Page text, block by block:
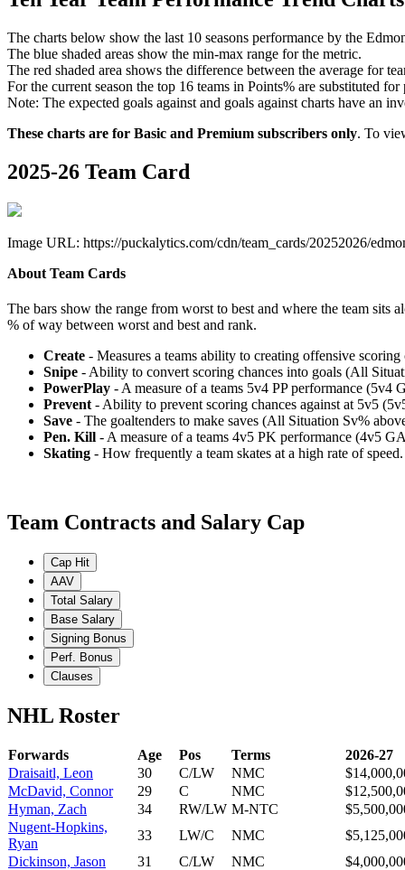
The charts below show the last 10 seasons performance by the
The blue shaded areas show the min-max range for the metric.
The red shaded area shows the difference between the average for
For the current season the top 16 teams in Points% are substituted
Note: The expected goals against and goals against charts have an
These charts are for Basic and Premium subscribers only. To
2025-26 Team Card
Image URL: https://puckalytics.com/cdn/team_cards/20252026/
About Team Cards
The bars show the range from worst to best and where the team sits
% of way between worst and best and rank.
Create - Measures a teams ability to creating offensive
Snipe - Ability to convert scoring chances into goals (All
PowerPlay - A measure of a teams 5v4 PP performance (5v4
Prevent - Ability to prevent scoring chances against at 5v5
Save - The goaltenders to make saves (All Situation Sv%
Pen. Kill - A measure of a teams 4v5 PK performance (4v5
Skating - How frequently a team skates at a high rate of
Team Contracts and Salary Cap
Cap Hit
AAV
Total Salary
Base Salary
Signing Bonus
Perf. Bonus
Clauses
NHL Roster
Forwards Age Pos Terms
2026-27
Draisaitl, Leon
30 C/LW NMC
McDavid, Connor
29 C NMC
Hyman, Zach
34 RW/LW M-NTC
Nugent-Hopkins,
Ryan
33 LW/C NMC
Dickinson, Jason
31 C/LW NMC